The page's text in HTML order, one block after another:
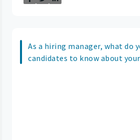
As a hiring manager, what do
candidates to know about